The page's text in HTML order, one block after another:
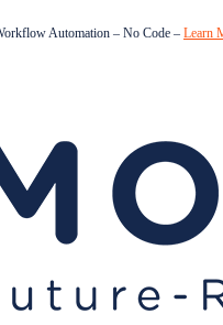
Automation – No Code – Learn